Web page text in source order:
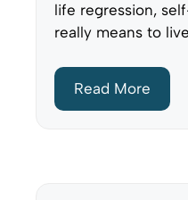
life regression,
really means to
Read More